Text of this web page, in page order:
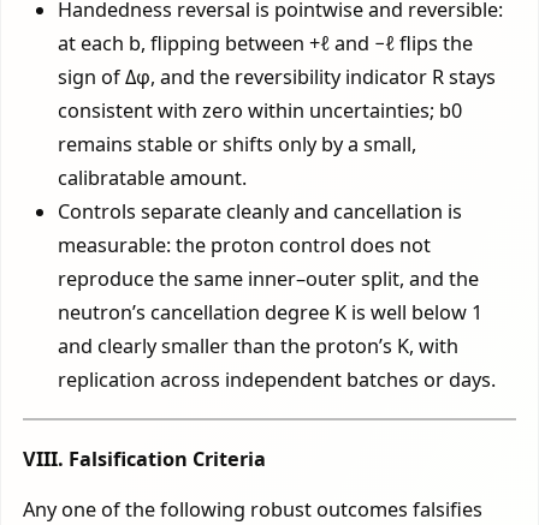
Handedness reversal is pointwise and reversible:
at each b, flipping between +ℓ and −ℓ flips the
sign of Δφ, and the reversibility indicator R stays
consistent with zero within uncertainties; b0
remains stable or shifts only by a small,
calibratable amount.
Controls separate cleanly and cancellation is
measurable: the proton control does not
reproduce the same inner–outer split, and the
neutron’s cancellation degree K is well below 1
and clearly smaller than the proton’s K, with
replication across independent batches or days.
VIII. Falsification Criteria
Any one of the following robust outcomes falsifies